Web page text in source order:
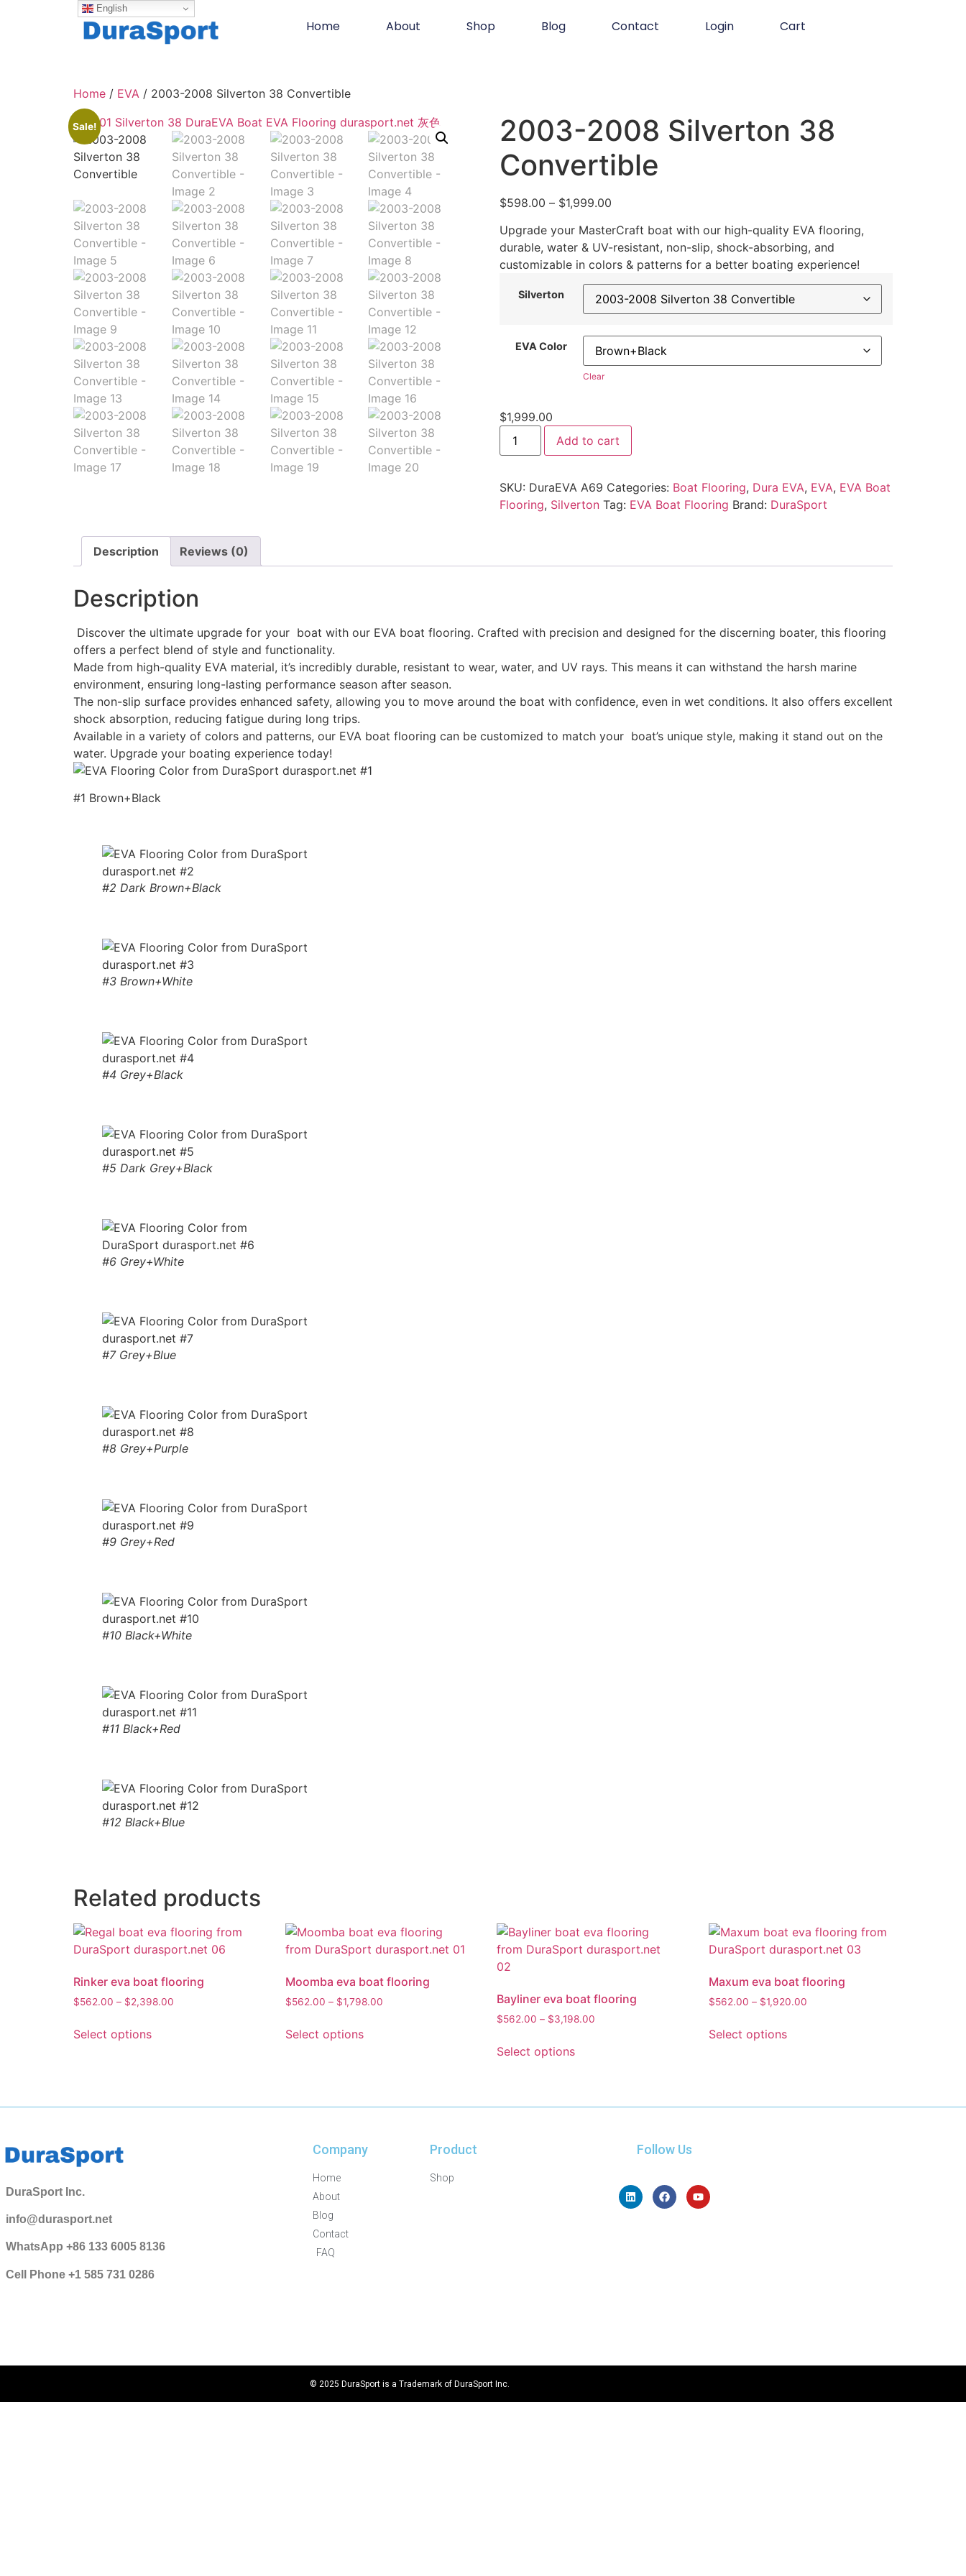
Home About Shop Blog Contact Login Cart
Home / EVA / 2003-2008 Silverton 38 Convertible
Sale!
2003-2008 Silverton 38
Convertible
$598.00 – $1,999.00
Upgrade your MasterCraft boat with our high-quality EVA flooring,
durable, water & UV-resistant, non-slip, shock-absorbing, and
customizable in colors & patterns for a better boating experience!
Silverton
EVA Color
Clear
$1,999.00
Add to cart
SKU: DuraEVA A69 Categories: Boat Flooring, Dura EVA, EVA, EVA Boat
Flooring, Silverton Tag: EVA Boat Flooring Brand: DuraSport
Description Reviews (0)
Description
Discover the ultimate upgrade for your boat with our EVA boat flooring. Crafted with precision and designed for the discerning boater, this flooring
offers a perfect blend of style and functionality.
Made from high-quality EVA material, it’s incredibly durable, resistant to wear, water, and UV rays. This means it can withstand the harsh marine
environment, ensuring long-lasting performance season after season.
The non-slip surface provides enhanced safety, allowing you to move around the boat with confidence, even in wet conditions. It also offers excellent
shock absorption, reducing fatigue during long trips.
Available in a variety of colors and patterns, our EVA boat flooring can be customized to match your boat’s unique style, making it stand out on the
water. Upgrade your boating experience today!
#1 Brown+Black
#2 Dark Brown+Black
#3 Brown+White
#4 Grey+Black
#5 Dark Grey+Black
#6 Grey+White
#7 Grey+Blue
#8 Grey+Purple
#9 Grey+Red
#10 Black+White
#11 Black+Red
#12 Black+Blue
Related products
Rinker eva boat flooring
$562.00 – $2,398.00
Select options
Moomba eva boat flooring
$562.00 – $1,798.00
Select options
Bayliner eva boat flooring
$562.00 – $3,198.00
Select options
Maxum eva boat flooring
$562.00 – $1,920.00
Select options
DuraSport Inc.
info@durasport.net
WhatsApp +86 133 6005 8136
Cell Phone +1 585 731 0286
Company
Home
About
Blog
Contact
FAQ
Product
Shop
Follow Us
© 2025 DuraSport is a Trademark of DuraSport Inc.
English